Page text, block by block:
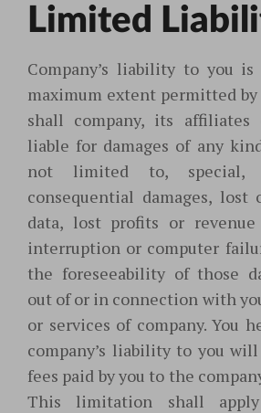
Limited
Company’s liability to you
maximum extent permitted
shall company, its affiliates
liable for damages of any
not limited to, special,
consequential damages, lost
data, lost profits or
interruption or computer
the foreseeability of those
out of or in connection with
or services of company. You
company’s liability to you
fees paid by you to the
This limitation shall